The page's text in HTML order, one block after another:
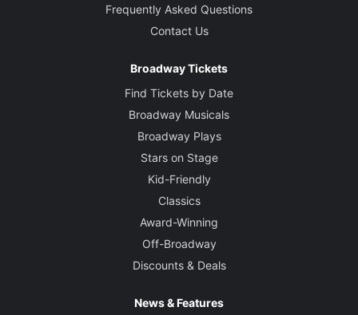
Frequently Asked Questions
Contact Us
Broadway Tickets
Find Tickets by Date
Broadway Musicals
Broadway Plays
Stars on Stage
Kid-Friendly
Classics
Award-Winning
Off-Broadway
Discounts & Deals
News & Features